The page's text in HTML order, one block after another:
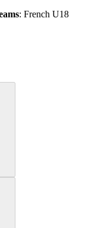
: French U18